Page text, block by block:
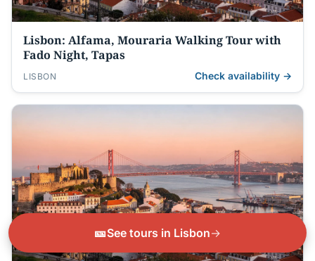
Lisbon: Alfama, Mouraria Walking Tour with
Fado Night, Tapas
LISBON Check availability →
🎫See tours in Lisbon→